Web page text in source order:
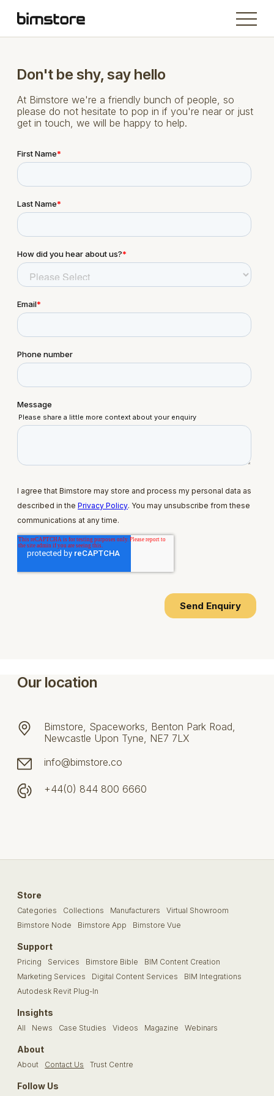
Don't be shy, say hello
At Bimstore we're a friendly bunch of people, so
please do not hesitate to pop in if you're near or just
get in touch, we will be happy to help.
Our location
Bimstore, Spaceworks, Benton Park Road,
Newcastle Upon Tyne, NE7 7LX
info@bimstore.co
+44(0) 844 800 6660
Store
Categories Collections Manufacturers
Virtual Showroom
Bimstore Node
Bimstore App Bimstore Vue
Support
Pricing Services Bimstore Bible
BIM Content Creation
Marketing Services
Digital Content Services
BIM Integrations
Autodesk Revit Plug-In
Insights
All News Case Studies Videos Magazine Webinars
About
About Contact Us Trust Centre
Follow Us